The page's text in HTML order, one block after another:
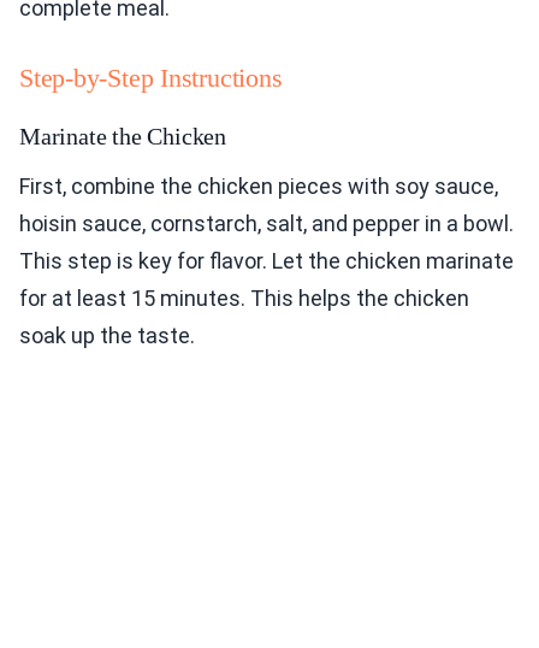
complete meal.
Step-by-Step Instructions
Marinate the Chicken
First, combine the chicken pieces with soy sauce,
hoisin sauce, cornstarch, salt, and pepper in a bowl.
This step is key for flavor. Let the chicken marinate
for at least 15 minutes. This helps the chicken
soak up the taste.